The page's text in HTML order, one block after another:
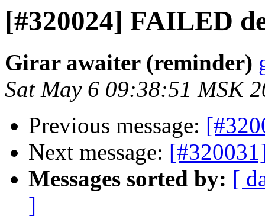
[#320024] FAILED
Girar awaiter (reminder)
Sat May 6 09:38:51 MSK
Previous message:
Next message:
Messages sorted by: [
]